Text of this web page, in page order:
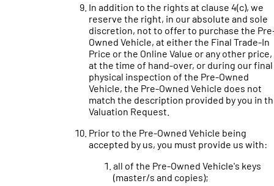
In addition to the rights at clause 4(c), we
reserve the right, in our absolute and sole
discretion, not to offer to purchase the
Owned Vehicle, at either the Final Trade-In
Price or the Online Value or any other
at the time of hand-over, or during our final
physical inspection of the Pre-Owned
Vehicle, the Pre-Owned Vehicle does not
match the description provided by you in
Valuation Request.
Prior to the Pre-Owned Vehicle being
accepted by us, you must provide us with:
all of the Pre-Owned Vehicle's keys
(master/s and copies);